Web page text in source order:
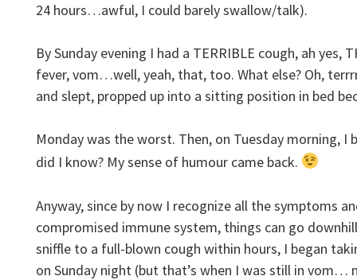
24 hours…awful, I could barely swallow/talk).
By Sunday evening I had a TERRIBLE cough, ah yes,
fever, vom…well, yeah, that, too. What else? Oh,
and slept, propped up into a sitting position in bed
Monday was the worst. Then, on Tuesday morning, I
did I know? My sense of humour came back.
Anyway, since by now I recognize all the symptoms
compromised immune system, things can go
sniffle to a full-blown cough within hours, I began
on Sunday night (but that’s when I was still in vom…